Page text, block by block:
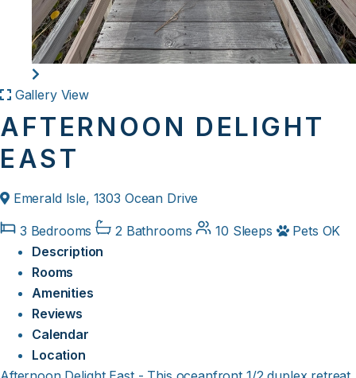
Gallery View
AFTERNOON DELIGHT
EAST
Emerald Isle, 1303 Ocean Drive
3 Bedrooms 2 Bathrooms 10 Sleeps
Pets OK
Description
Rooms
Amenities
Reviews
Calendar
Location